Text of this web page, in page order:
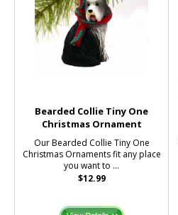
Bearded Collie Tiny One
Christmas Ornament
Our Bearded Collie Tiny One
Christmas Ornaments fit any place
you want to ...
$12.99